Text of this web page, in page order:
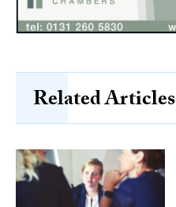
Related Articles